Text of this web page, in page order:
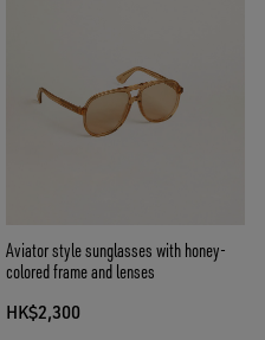
Aviator style sunglasses with honey-
colored frame and lenses
HK$2,300